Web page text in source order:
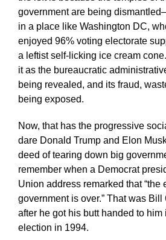
government are being
in a place like Washington DC,
enjoyed 96% voting electorate
a leftist self-licking ice cream
it as the bureaucratic
being revealed, and its fraud,
being exposed.
Now, that has the progressive
dare Donald Trump and Elon
deed of tearing down big
remember when a Democrat
Union address remarked that “the
government is over.” That was
after he got his butt handed to him
election in 1994.